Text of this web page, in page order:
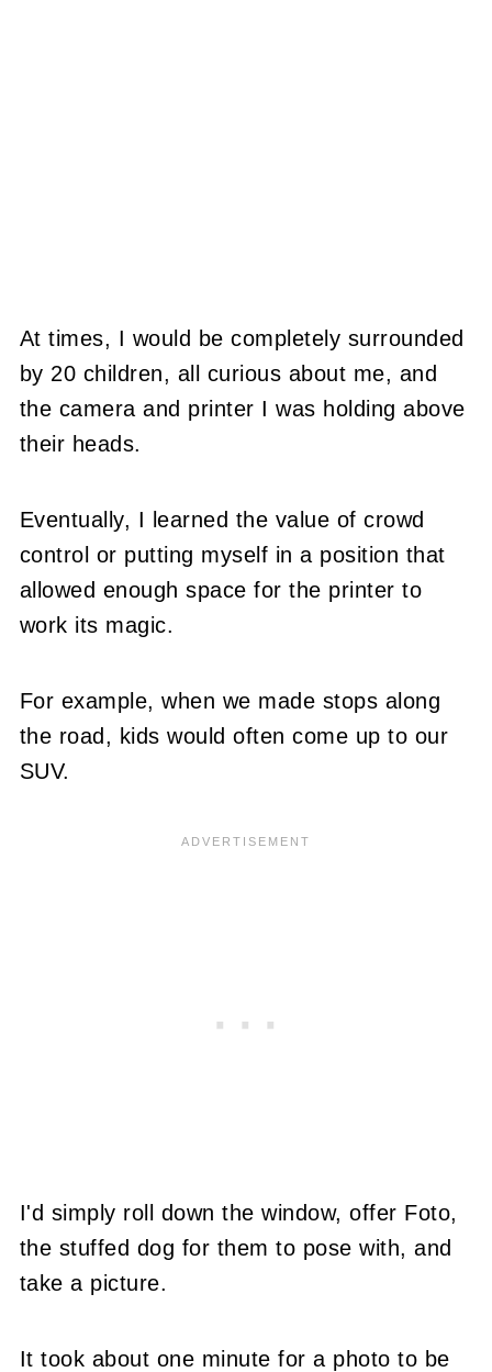
At times, I would be completely surrounded
by 20 children, all curious about me, and
the camera and printer I was holding above
their heads.
Eventually, I learned the value of crowd
control or putting myself in a position that
allowed enough space for the printer to
work its magic.
For example, when we made stops along
the road, kids would often come up to our
SUV.
I'd simply roll down the window, offer Foto,
the stuffed dog for them to pose with, and
take a picture.
It took about one minute for a photo to be